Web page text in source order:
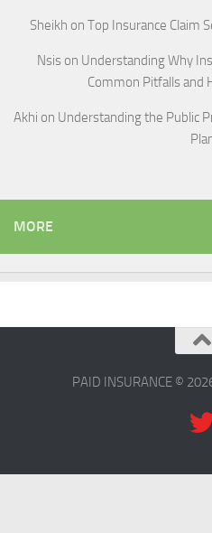
Sheikh on Top Insurance Claim
Nsison Understanding Why
Common Pitfalls and
Akhi on Understanding the Public
MORE
PAID INSURANCE ©